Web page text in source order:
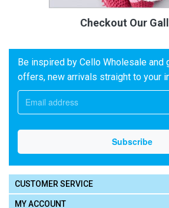
Checkout Our
Be inspired by Cello Wholesale and
offers, new arrivals straight to your
CUSTOMER SERVICE
MY ACCOUNT